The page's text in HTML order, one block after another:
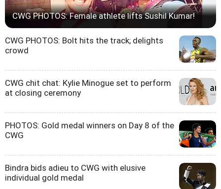
CWG PHOTOS: Female athlete lifts Sushil Kumar!
CWG PHOTOS: Bolt hits the track; delights
crowd
CWG chit chat: Kylie Minogue set to perform
at closing ceremony
PHOTOS: Gold medal winners on Day 8 of the
CWG
Bindra bids adieu to CWG with elusive
individual gold medal